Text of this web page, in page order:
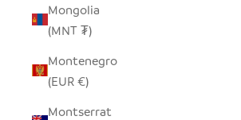
Mongolia
(MNT ₮)
Montenegro
(EUR €)
Montserrat